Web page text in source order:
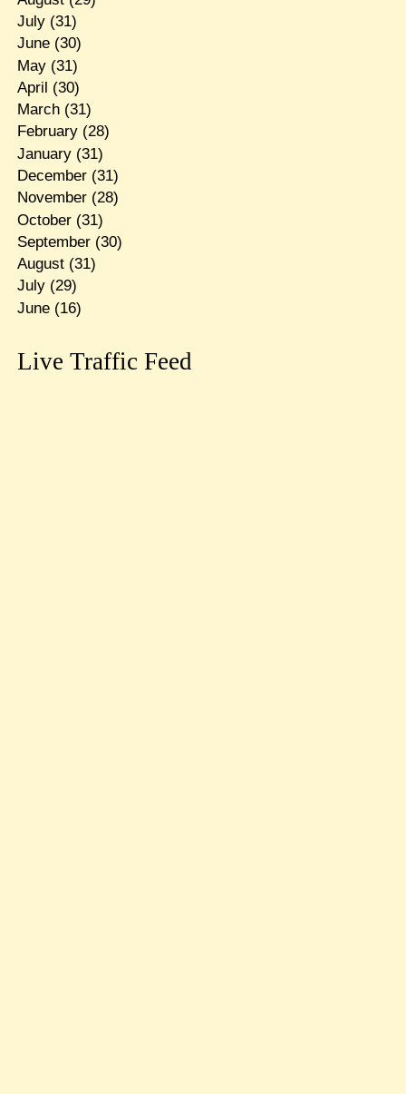
July(31)
June(30)
May(31)
April (30)
March(31)
February(28)
January(31)
December(31)
November(28)
October(31)
September(30)
August(31)
July(29)
June(16)
Live Traffic Feed